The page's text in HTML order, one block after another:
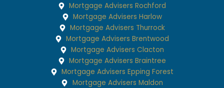
Mortgage Advisers Rochford
Mortgage Advisers Harlow
Mortgage Advisers Thurrock
Mortgage Advisers Brentwood
Mortgage Advisers Clacton
Mortgage Advisers Braintree
Mortgage Advisers Epping Forest
Mortgage Advisers Maldon